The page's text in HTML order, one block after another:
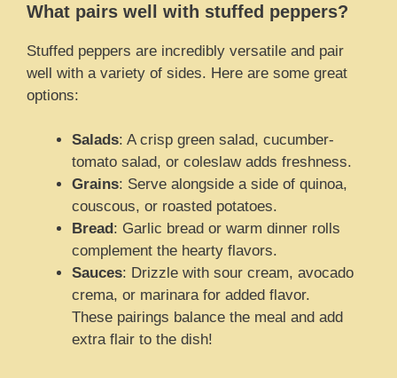
What pairs well with stuffed peppers?
Stuffed peppers are incredibly versatile and pair
well with a variety of sides. Here are some great
options:
Salads: A crisp green salad, cucumber-
tomato salad, or coleslaw adds freshness.
Grains: Serve alongside a side of quinoa,
couscous, or roasted potatoes.
Bread: Garlic bread or warm dinner rolls
complement the hearty flavors.
Sauces: Drizzle with sour cream, avocado
crema, or marinara for added flavor.
These pairings balance the meal and add
extra flair to the dish!